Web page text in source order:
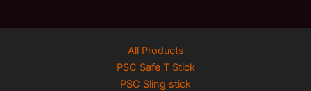
All Products
PSC Safe T Stick
PSC Sling stick